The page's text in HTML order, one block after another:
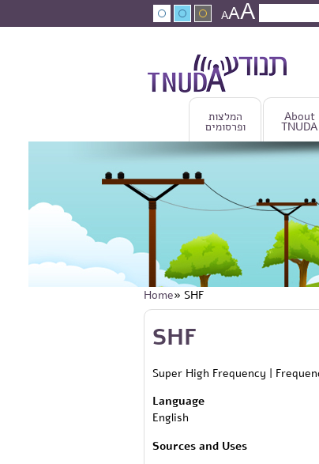
AAA
המלצות
ופרסומים
About
TNUDA
You are here
Home» SHF
SHF
Super High Frequency |
Language
English
Sources and Uses